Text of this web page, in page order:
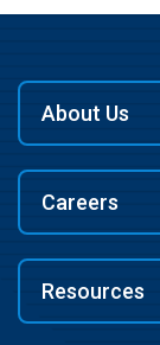
About Us
Careers
Resources